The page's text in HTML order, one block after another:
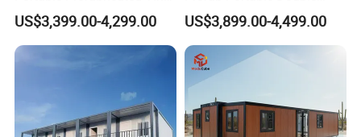
House Modular Home for
Family Living
US$3,399.00-4,299.00
Wing Folding Container
Office Home Buildingchina
Fast Assembly Space
Saving Portable Double
Wing Folding Cont
US$3,899.00-4,499.00